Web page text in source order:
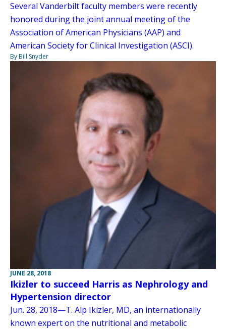
Several Vanderbilt faculty members were recently
honored during the joint annual meeting of the
Association of American Physicians (AAP) and
American Society for Clinical Investigation (ASCI).
By Bill Snyder
JUNE 28, 2018
Ikizler to succeed Harris as Nephrology and
Hypertension director
Jun. 28, 2018—T. Alp Ikizler, MD, an internationally
known expert on the nutritional and metabolic